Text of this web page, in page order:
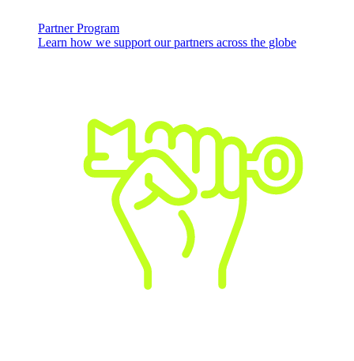
Partner Program
Learn how we support our partners across the globe